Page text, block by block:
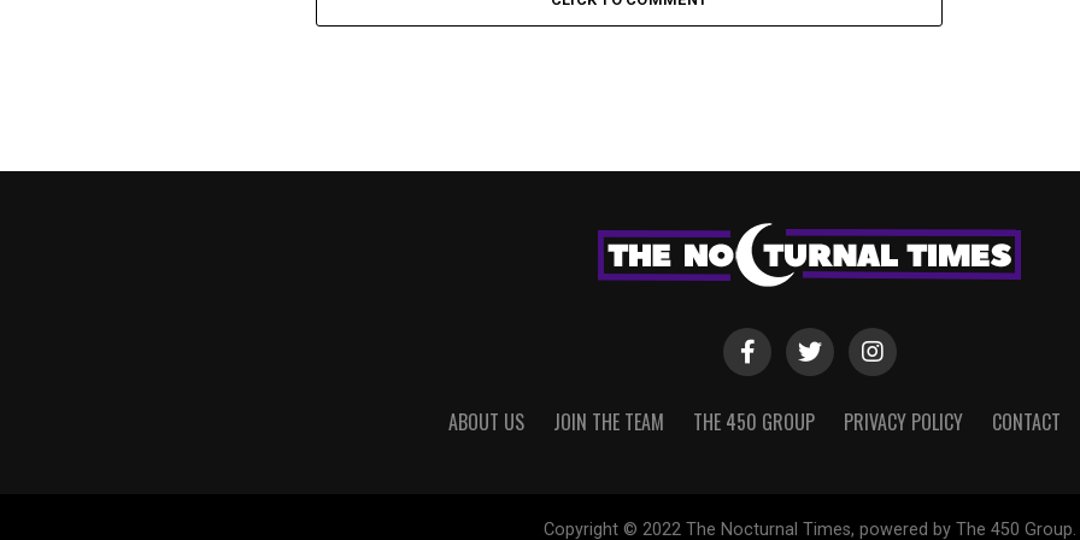
ABOUT US JOIN THE TEAM THE 450 GROUP PRIVACY POLICY CONTACT
Copyright © 2022 The Nocturnal Times, powered by The 450 Group.